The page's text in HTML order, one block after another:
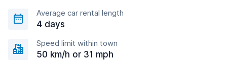
Average car rental length
4 days
Speed limit within town
50 km/h or 31 mph